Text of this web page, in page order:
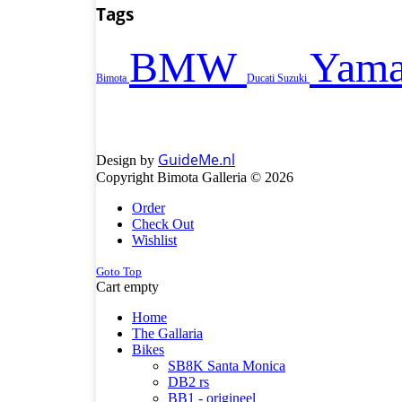
Tags
Bimota BMW Ducati Suzuki
Design by GuideMe.nl
Copyright Bimota Galleria © 2026
Order
Check Out
Wishlist
Goto Top
Cart empty
Home
The Gallaria
Bikes
SB8K Santa Monica
DB2 rs
BB1 - origineel